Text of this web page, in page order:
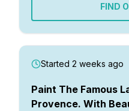
FIND
Started 2 weeks ago
Paint The Famous
Provence. With